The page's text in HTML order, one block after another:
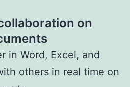
on
in Word, Excel, and
others in real time on